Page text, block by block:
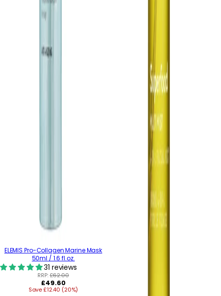
ELEMIS Pro-Collagen Marine Mask
50ml / 1.6 fl.oz.
31 reviews
RRP:£62.00
Regular
price
£49.60
Save £12.40 (20%)